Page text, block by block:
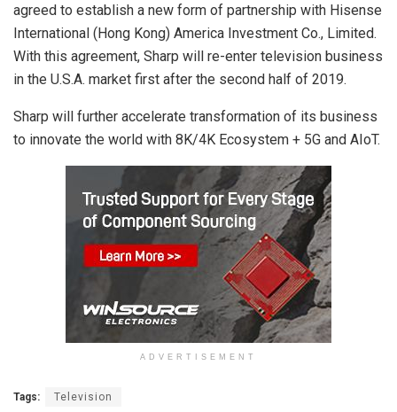
agreed to establish a new form of partnership with Hisense
International (Hong Kong) America Investment Co., Limited.
With this agreement, Sharp will re-enter television business
in the U.S.A. market first after the second half of 2019.
Sharp will further accelerate transformation of its business
to innovate the world with 8K/4K Ecosystem + 5G and AIoT.
ADVERTISEMENT
Tags: Television